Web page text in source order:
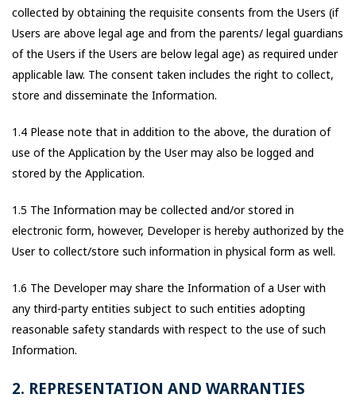
collected by obtaining the requisite consents from the Users (if
Users are above legal age and from the parents/ legal guardians
of the Users if the Users are below legal age) as required under
applicable law. The consent taken includes the right to collect,
store and disseminate the Information.
1.4 Please note that in addition to the above, the duration of
use of the Application by the User may also be logged and
stored by the Application.
1.5 The Information may be collected and/or stored in
electronic form, however, Developer is hereby authorized by the
User to collect/store such information in physical form as well.
1.6 The Developer may share the Information of a User with
any third-party entities subject to such entities adopting
reasonable safety standards with respect to the use of such
Information.
2. REPRESENTATION AND WARRANTIES